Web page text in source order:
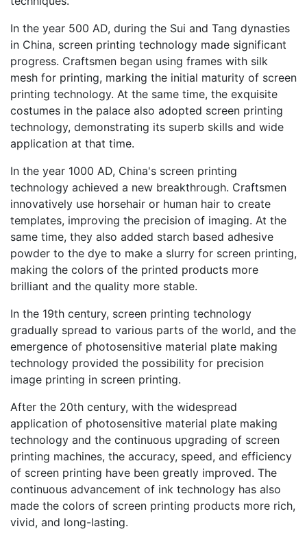
In the year 500 AD, during the Sui and Tang dynasties
in China, screen printing technology made significant
progress. Craftsmen began using frames with silk
mesh for printing, marking the initial maturity of screen
printing technology. At the same time, the exquisite
costumes in the palace also adopted screen printing
technology, demonstrating its superb skills and wide
application at that time.
In the year 1000 AD, China's screen printing
technology achieved a new breakthrough. Craftsmen
innovatively use horsehair or human hair to create
templates, improving the precision of imaging. At the
same time, they also added starch based adhesive
powder to the dye to make a slurry for screen printing,
making the colors of the printed products more
brilliant and the quality more stable.
In the 19th century, screen printing technology
gradually spread to various parts of the world, and the
emergence of photosensitive material plate making
technology provided the possibility for precision
image printing in screen printing.
After the 20th century, with the widespread
application of photosensitive material plate making
technology and the continuous upgrading of screen
printing machines, the accuracy, speed, and efficiency
of screen printing have been greatly improved. The
continuous advancement of ink technology has also
made the colors of screen printing products more rich,
vivid, and long-lasting.